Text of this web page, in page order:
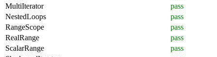
MultiIterator
pass
NestedLoops
pass
RangeScope
pass
RealRange
pass
ScalarRange
pass